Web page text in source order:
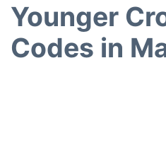
Younger
Codes in